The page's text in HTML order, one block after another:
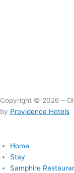
Copyright © 2026 –
by Providence Hotels
Home
Stay
Samphire